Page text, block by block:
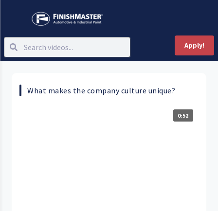
Apply!
What makes the company culture unique?
0:52